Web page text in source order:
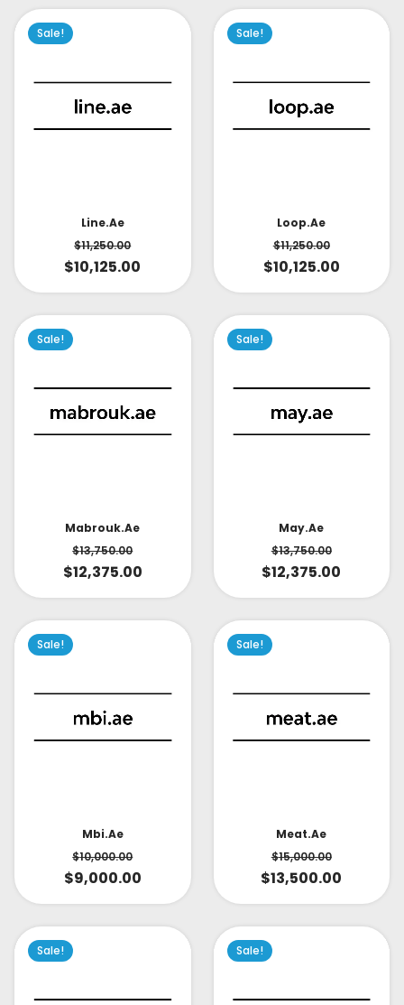
Sale!
Line.ae
$11,250.00
$10,125.00
Sale!
Loop.ae
$11,250.00
$10,125.00
Sale!
Mabrouk.ae
$13,750.00
$12,375.00
Sale!
May.ae
$13,750.00
$12,375.00
Sale!
Mbi.ae
$10,000.00
$9,000.00
Sale!
Meat.ae
$15,000.00
$13,500.00
Sale! Sale!